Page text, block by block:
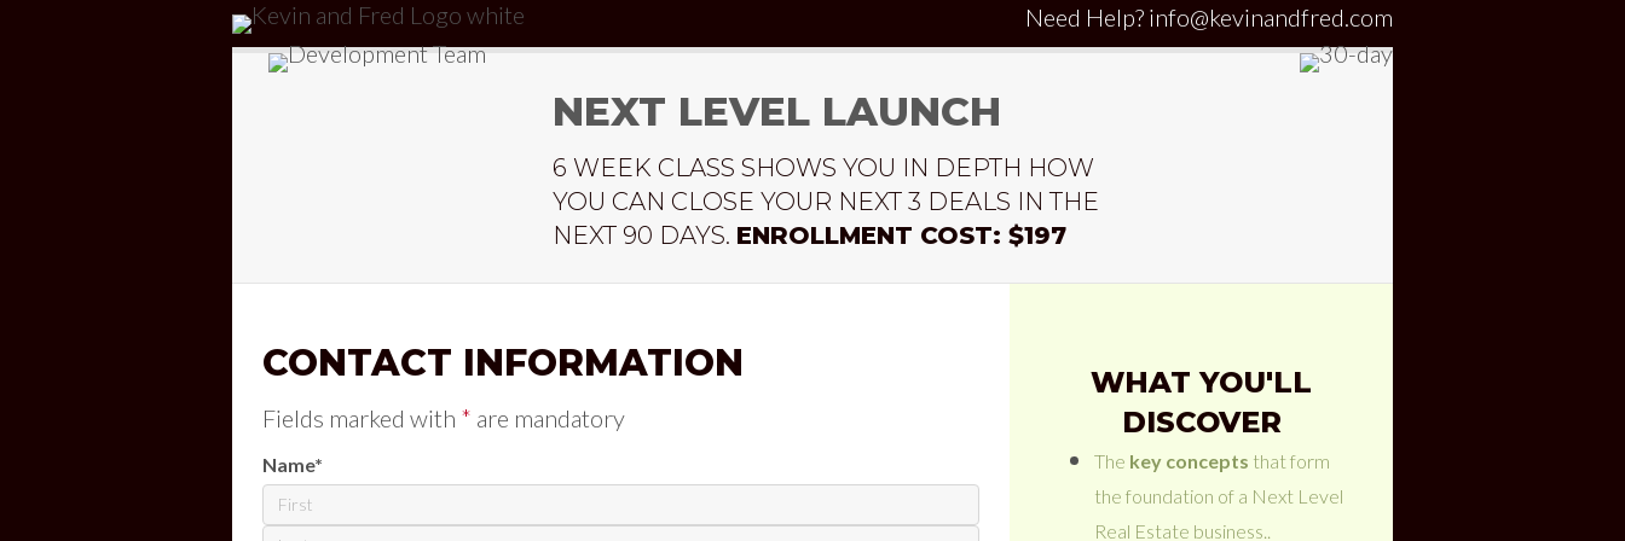
Need Help? info@kevinandfred.com
NEXT LEVEL LAUNCH
6 WEEK CLASS SHOWS YOU IN DEPTH HOW
YOU CAN CLOSE YOUR NEXT 3 DEALS IN THE
NEXT 90 DAYS. ENROLLMENT COST: $197
CONTACT INFORMATION
Fields marked with * are mandatory
Name*
WHAT YOU'LL
DISCOVER
The key concepts that form
the foundation of a Next Level
Real Estate business..